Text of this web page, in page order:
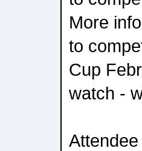
More
to
Cup
watch -